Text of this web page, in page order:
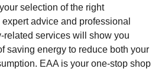
selection of the right
advice and professional
related services will show you
saving energy to reduce both your
EAA is your one-stop shop